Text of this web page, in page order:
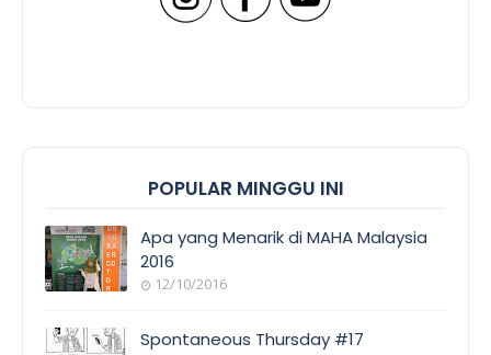
POPULAR MINGGU INI
Apa yang Menarik di MAHA Malaysia
2016
12/10/2016
Spontaneous Thursday #17